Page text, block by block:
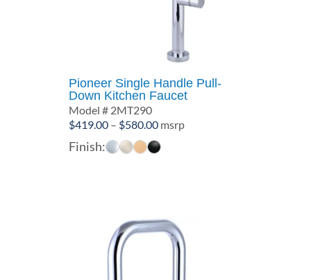
Pioneer Single Handle Pull-
Down Kitchen Faucet
Model # 2MT290
$419.00 – $580.00Price
range:
$419.00
msrp
Finish: